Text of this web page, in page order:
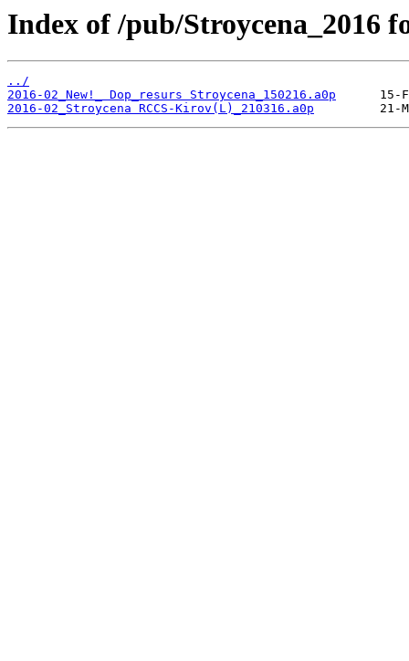
Index of /pub/Stroycena_2016
../
2016-02_New!_ Dop_resurs Stroycena_150216.a0p
2016-02_Stroycena RCCS-Kirov(L)_210316.a0p